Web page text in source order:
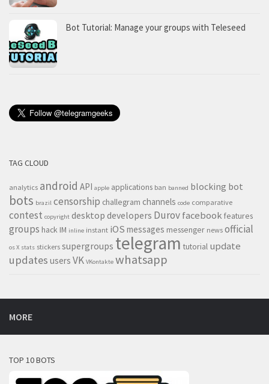
Bot Tutorial: Manage your groups with Teleseed
TAG CLOUD
analytics android API apple applications ban banned blocking bot
bots brazil censorship challegram channels code comparative
contest copyright desktop developers Durovfacebook features
groups hack IM inline instant iOS messages messenger news official
os X stats stickers supergroups telegram tutorial update
updates users VK VKontakte whatsapp
MORE
TOP 10 BOTS